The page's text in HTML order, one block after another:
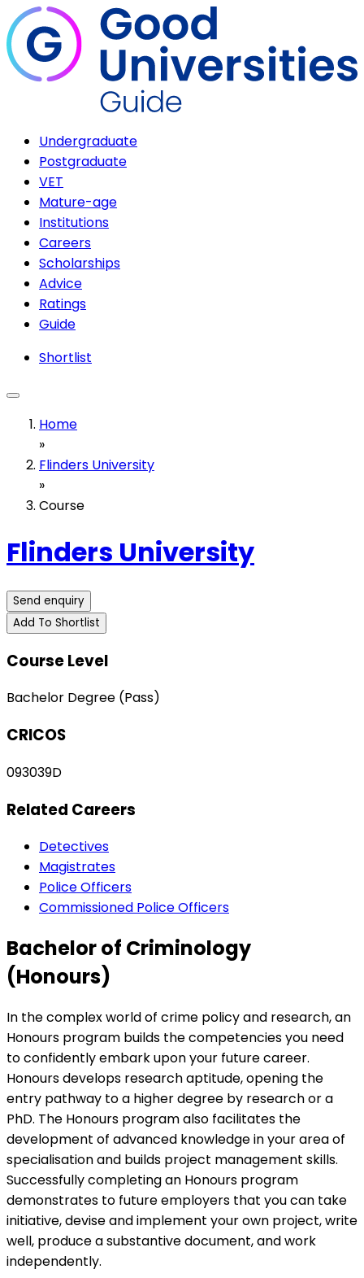
Undergraduate
Postgraduate
VET
Mature-age
Institutions
Careers
Scholarships
Advice
Ratings
Guide
Shortlist
Home
»
Flinders University
»
Course
Flinders University
Send enquiry
Add To Shortlist
Course Level
Bachelor Degree (Pass)
CRICOS
093039D
Related Careers
Detectives
Magistrates
Police Officers
Commissioned Police Officers
Bachelor of Criminology
(Honours)
In the complex world of crime policy and research, an
Honours program builds the competencies you need
to confidently embark upon your future career.
Honours develops research aptitude, opening the
entry pathway to a higher degree by research or a
PhD. The Honours program also facilitates the
development of advanced knowledge in your area of
specialisation and builds project management skills.
Successfully completing an Honours program
demonstrates to future employers that you can take
initiative, devise and implement your own project, write
well, produce a substantive document, and work
independently.